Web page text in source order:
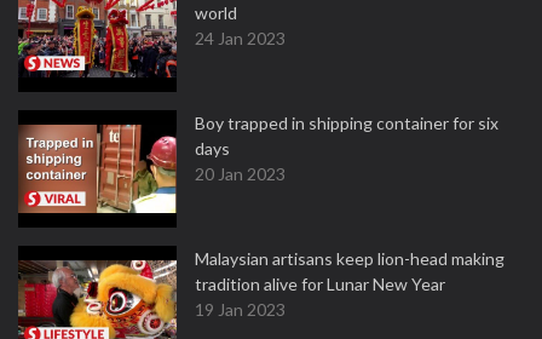
world
24 Jan 2023
Boy trapped in shipping container for six
days
20 Jan 2023
Malaysian artisans keep lion-head making
tradition alive for Lunar New Year
19 Jan 2023